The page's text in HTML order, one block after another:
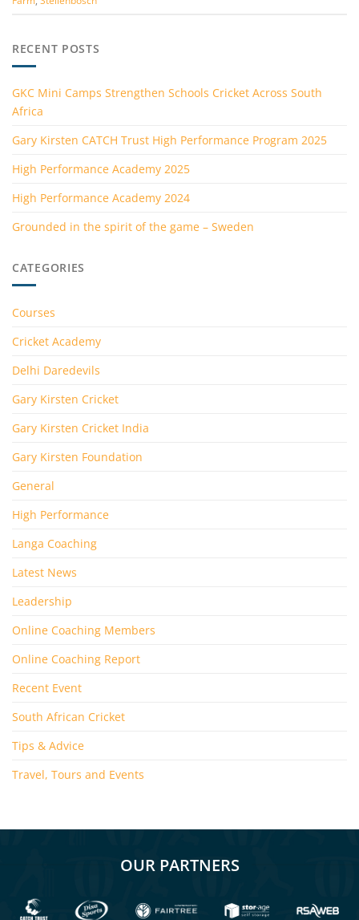
RECENT POSTS
GKC Mini Camps Strengthen Schools Cricket Across South
Africa
Gary Kirsten CATCH Trust High Performance Program 2025
High Performance Academy 2025
High Performance Academy 2024
Grounded in the spirit of the game – Sweden
CATEGORIES
Courses
Cricket Academy
Delhi Daredevils
Gary Kirsten Cricket
Gary Kirsten Cricket India
Gary Kirsten Foundation
General
High Performance
Langa Coaching
Latest News
Leadership
Online Coaching Members
Online Coaching Report
Recent Event
South African Cricket
Tips & Advice
Travel, Tours and Events
OUR PARTNERS